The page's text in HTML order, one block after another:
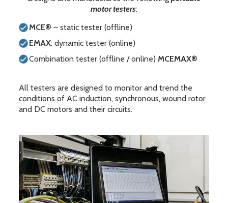
motor testers:
MCE® – static tester (offline)
EMAX: dynamic tester (online)
Combination tester (offline / online)MCEMAX®
All testers are designed to monitor and trend the
conditions of AC induction, synchronous, wound rotor
and DC motors and their circuits.